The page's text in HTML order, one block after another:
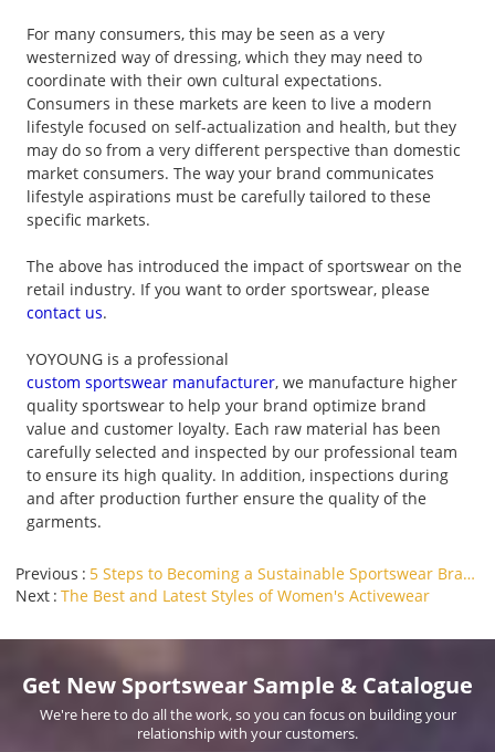
For many consumers, this may be seen as a very
westernized way of dressing, which they may need to
coordinate with their own cultural expectations.
Consumers in these markets are keen to live a modern
lifestyle focused on self-actualization and health, but they
may do so from a very different perspective than domestic
market consumers. The way your brand communicates
lifestyle aspirations must be carefully tailored to these
specific markets.
The above has introduced the impact of sportswear on the
retail industry. If you want to order sportswear, please
contact us.
YOYOUNG is a professional
custom sportswear manufacturer, we manufacture higher
quality sportswear to help your brand optimize brand
value and customer loyalty. Each raw material has been
carefully selected and inspected by our professional team
to ensure its high quality. In addition, inspections during
and after production further ensure the quality of the
garments.
Previous
5 Steps to Becoming a Sustainable Sportswear Brand
Next The Best and Latest Styles of Women's Activewear
Get New Sportswear Sample & Catalogue
We're here to do all the work, so you can focus on building your
relationship with your customers.